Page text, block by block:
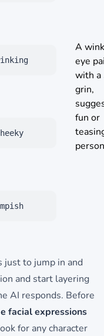
A
eye
with a
grin,
fun or
just to jump in and
and start layering
AI responds. Before
facial expressions
for any character